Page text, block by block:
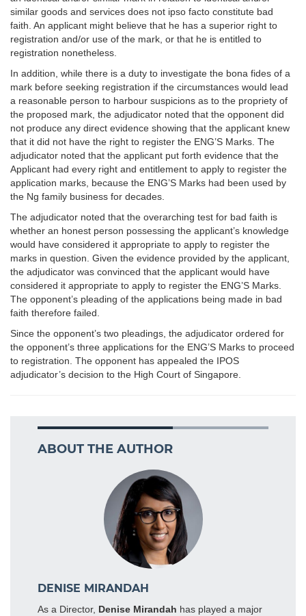
similar goods and services does not ipso facto constitute bad
faith. An applicant might believe that he has a superior right to
registration and/or use of the mark, or that he is entitled to
registration nonetheless.
In addition, while there is a duty to investigate the bona fides of a
mark before seeking registration if the circumstances would lead
a reasonable person to harbour suspicions as to the propriety of
the proposed mark, the adjudicator noted that the opponent did
not produce any direct evidence showing that the applicant knew
that it did not have the right to register the ENG’S Marks. The
adjudicator noted that the applicant put forth evidence that the
Applicant had every right and entitlement to apply to register the
application marks, because the ENG’S Marks had been used by
the Ng family business for decades.
The adjudicator noted that the overarching test for bad faith is
whether an honest person possessing the applicant’s knowledge
would have considered it appropriate to apply to register the
marks in question. Given the evidence provided by the applicant,
the adjudicator was convinced that the applicant would have
considered it appropriate to apply to register the ENG’S Marks.
The opponent’s pleading of the applications being made in bad
faith therefore failed.
Since the opponent’s two pleadings, the adjudicator ordered for
the opponent’s three applications for the ENG’S Marks to proceed
to registration. The opponent has appealed the IPOS
adjudicator’s decision to the High Court of Singapore.
ABOUT THE AUTHOR
DENISE MIRANDAH
As a Director, Denise Mirandah has played a major